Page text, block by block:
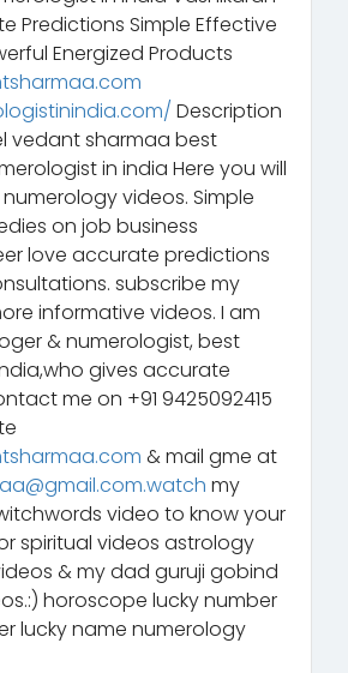
Predictions Simple Effective
Energized Products
Description
vedant sharmaa best
in india Here you will
videos. Simple
on job business
love accurate predictions
subscribe my
informative videos. I am
& numerologist, best
gives accurate
me on +91 9425092415
& mail gme at
my
video to know your
spiritual videos astrology
& my dad guruji gobind
horoscope lucky number
lucky name numerology